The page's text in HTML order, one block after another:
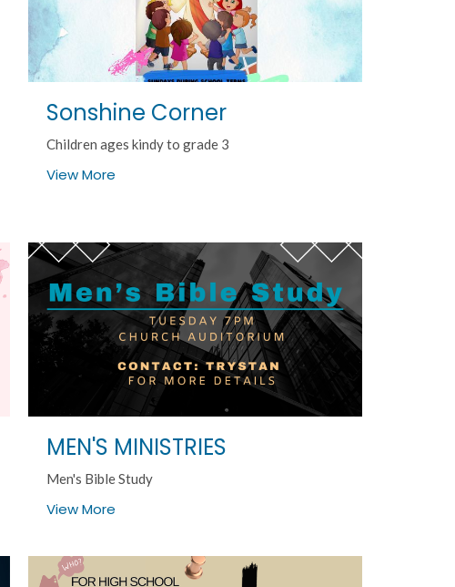
Sonshine Corner
Children ages kindy to grade 3
View More
MEN'S MINISTRIES
Men's Bible Study
View More